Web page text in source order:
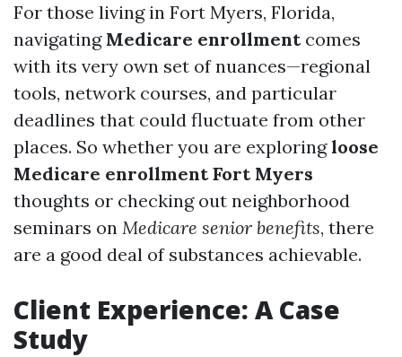
For those living in Fort Myers, Florida,
navigating Medicare enrollmentcomes
with its very own set of nuances—regional
tools, network courses, and particular
deadlines that could fluctuate from other
places. So whether you are exploringloose
Medicare enrollment Fort Myers
thoughts or checking out neighborhood
seminars on Medicare senior benefits, there
are a good deal of substances achievable.
Client Experience: A Case
Study